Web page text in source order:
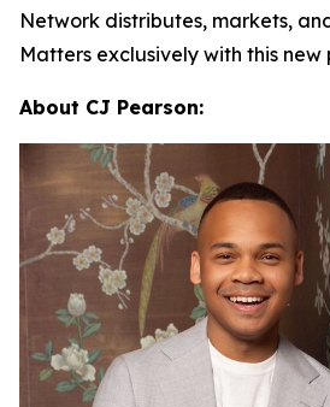
Network distributes, markets,
Matters exclusively with this new
About CJ Pearson: